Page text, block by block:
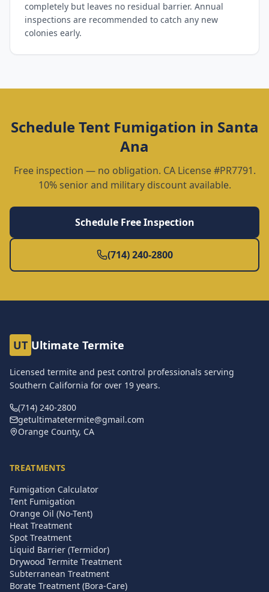
completely but leaves no residual barrier. Annual
inspections are recommended to catch any new
colonies early.
ScheduleTent Fumigation in Santa
Ana
Free inspection — no obligation. CA License #PR7791.
10% senior and military discount available.
Schedule Free Inspection
(714) 240-2800
UT Ultimate Termite
Licensed termite and pest control professionals serving
Southern California for over 19 years.
(714) 240-2800
getultimatetermite@gmail.com
Orange County, CA
TREATMENTS
Fumigation Calculator
Tent Fumigation
Orange Oil (No-Tent)
Heat Treatment
Spot Treatment
Liquid Barrier (Termidor)
Drywood Termite Treatment
Subterranean Treatment
Borate Treatment (Bora-Care)